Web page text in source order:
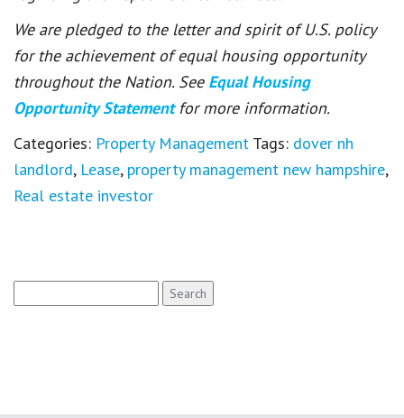
We are pledged to the letter and spirit of U.S. policy
for the achievement of equal housing opportunity
throughout the Nation. See Equal Housing
Opportunity Statement for more information.
Categories: Property Management Tags: dover nh
landlord, Lease, property management new hampshire,
Real estate investor
for: